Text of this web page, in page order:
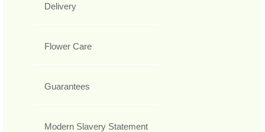
Delivery
Flower Care
Guarantees
Modern Slavery Statement